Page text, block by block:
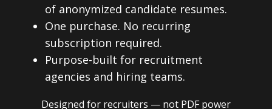
of anonymized candidate resumes.
One purchase. No recurring
subscription required.
Purpose-built for recruitment
agencies and hiring teams.
Designed for recruiters — not PDF power